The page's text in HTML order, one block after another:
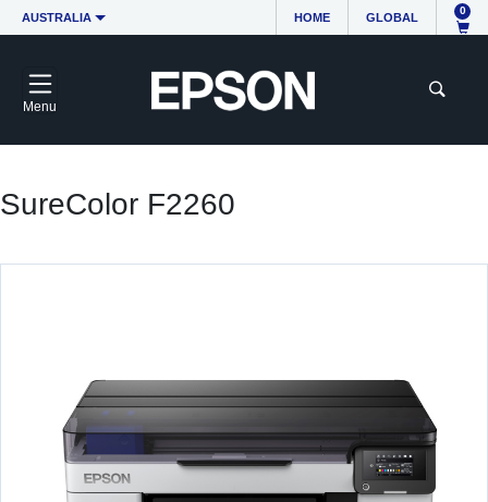
AUSTRALIA HOME GLOBAL
0
Menu
SureColor F2260